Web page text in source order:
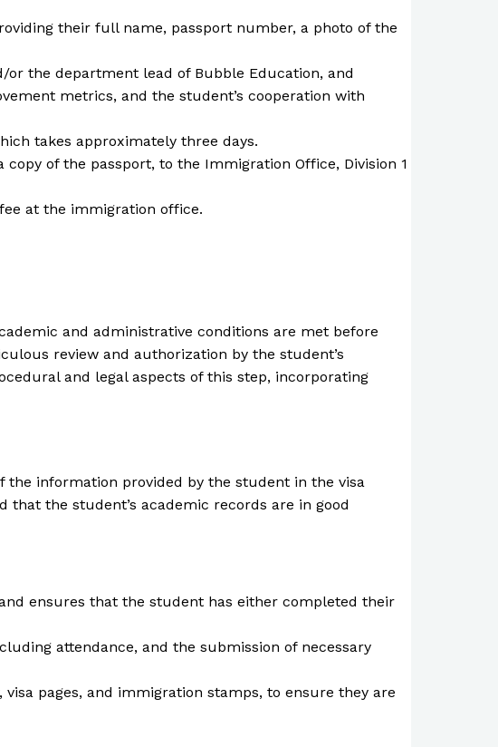
their full name, passport number, a photo of the
the department lead of Bubble Education, and
metrics, and the student’s cooperation with
takes approximately three days.
of the passport, to the Immigration Office, Division 1
at the immigration office.
and administrative conditions are met before
review and authorization by the student’s
and legal aspects of this step, incorporating
the information provided by the student in the visa
the student’s academic records are in good
ensures that the student has either completed their
attendance, and the submission of necessary
pages, and immigration stamps, to ensure they are